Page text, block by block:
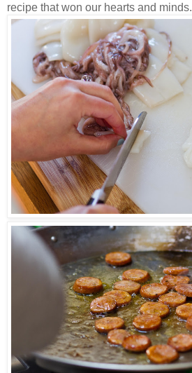
recipe that won our hearts and minds.